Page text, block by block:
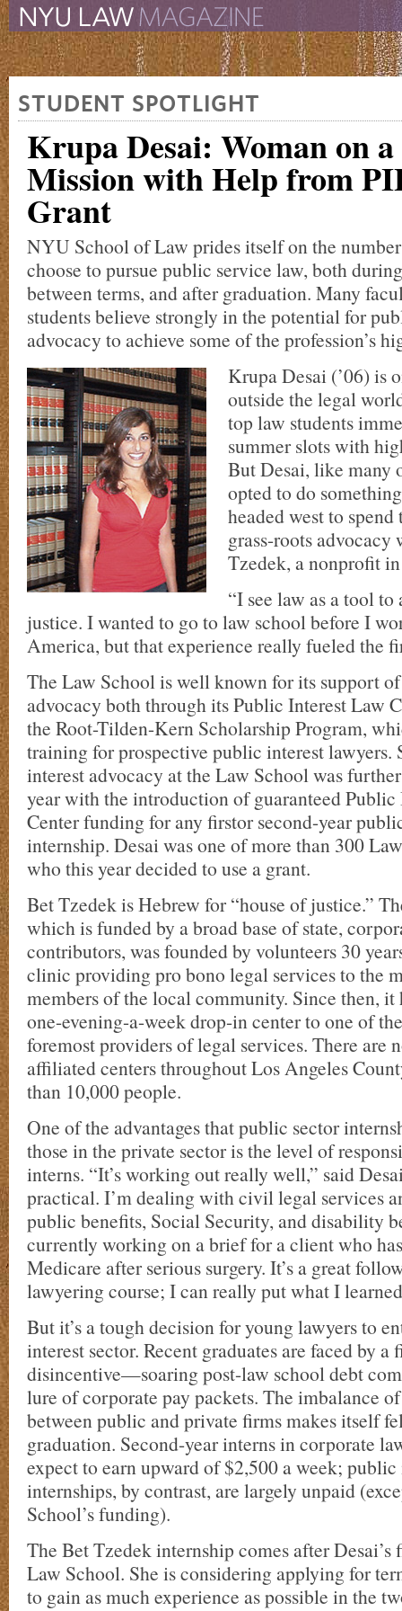
The Law School Magazine The New York University
STUDENT SPOTLIGHT
Krupa Desai: Woman on a
Mission with Help from
Grant
NYU School of Law prides itself on the
choose to pursue public service law, both
between terms, and after graduation. Many
students believe strongly in the potential for
advocacy to achieve some of the profession’s
Krupa Desai (’06) is
outside the legal
top law students
summer slots with
But Desai, like many
opted to do
headed west to
grass-roots advocacy
Tzedek, a nonprofit
“I see law as a tool
justice. I wanted to go to law school before I
America, but that experience really fueled the
The Law School is well known for its support
advocacy both through its Public Interest Law
the Root-Tilden-Kern Scholarship Program,
training for prospective public interest lawyers.
interest advocacy at the Law School was
year with the introduction of guaranteed Public
Center funding for any firstor second-year
internship. Desai was one of more than 300
who this year decided to use a grant.
Bet Tzedek is Hebrew for “house of justice.”
which is funded by a broad base of state,
contributors, was founded by volunteers 30
clinic providing pro bono legal services to the
members of the local community. Since then, it
one-evening-a-week drop-in center to one of
foremost providers of legal services. There are
affiliated centers throughout Los Angeles
than 10,000 people.
One of the advantages that public sector
those in the private sector is the level of
interns. “It’s working out really well,” said
practical. I’m dealing with civil legal services
public benefits, Social Security, and disability
currently working on a brief for a client who
Medicare after serious surgery. It’s a great
lawyering course; I can really put what I
But it’s a tough decision for young lawyers to
interest sector. Recent graduates are faced by
disincentive—soaring post-law school debt
lure of corporate pay packets. The imbalance
between public and private firms makes itself
graduation. Second-year interns in corporate
expect to earn upward of $2,500 a week; public
internships, by contrast, are largely unpaid
School’s funding).
The Bet Tzedek internship comes after Desai’s
Law School. She is considering applying for
to gain as much experience as possible in the